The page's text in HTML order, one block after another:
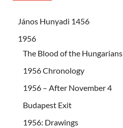
János Hunyadi 1456
1956
The Blood of the Hungarians
1956 Chronology
1956 – After November 4
Budapest Exit
1956: Drawings